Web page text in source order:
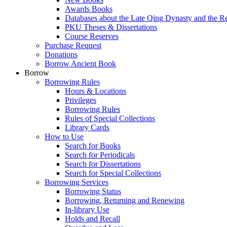
Awards Books
Databases about the Late Qing Dynasty and the
PKU Theses & Dissertations
Course Reserves
Purchase Request
Donations
Borrow Ancient Book
Borrow
Borrowing Rules
Hours & Locations
Privileges
Borrowing Rules
Rules of Special Collections
Library Cards
How to Use
Search for Books
Search for Periodicals
Search for Dissertations
Search for Special Collections
Borrowing Services
Borrowing Status
Borrowing, Returning and Renewing
In-library Use
Holds and Recall